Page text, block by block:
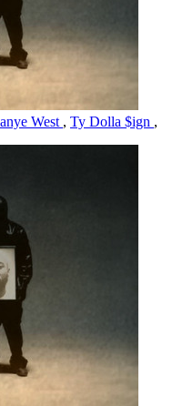
West , Ty Dolla $ign ,